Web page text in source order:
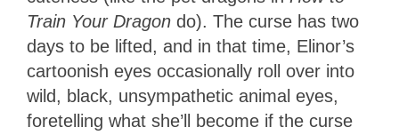
Train Your Dragon do). The curse has two
days to be lifted, and in that time, Elinor’s
cartoonish eyes occasionally roll over into
wild, black, unsympathetic animal eyes,
foretelling what she’ll become if the curse